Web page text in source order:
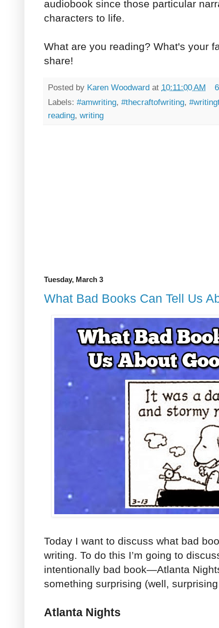
audiobook since those particular
characters to life.
What are you reading? What's your
share!
Posted by Karen Woodward at 10:11:00 AM
Labels: #amwriting, #thecraftofwriting,
reading, writing
Tuesday, March 3
What Bad Books Can Tell Us
Today I want to discuss what bad
writing. To do this I’m going to
intentionally bad book—Atlanta
something surprising (well,
Atlanta Nights